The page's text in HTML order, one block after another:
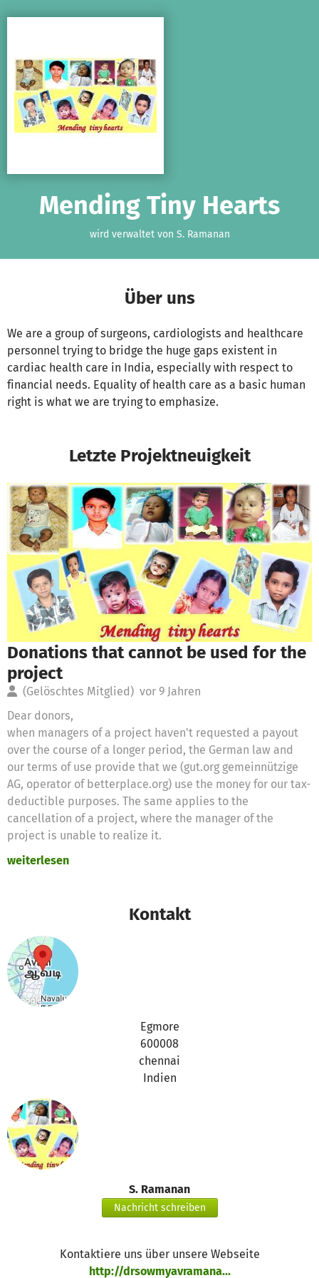
Mending Tiny Hearts
wird verwaltet von S. Ramanan
Über uns
We are a group of surgeons, cardiologists and healthcare
personnel trying to bridge the huge gaps existent in
cardiac health care in India, especially with respect to
financial needs. Equality of health care as a basic human
right is what we are trying to emphasize.
Letzte Projektneuigkeit
Donations that cannot be used for the
project
(Gelöschtes Mitglied) vor 9 Jahren
Dear donors,
when managers of a project haven't requested a payout
over the course of a longer period, the German law and
our terms of use provide that we (gut.org gemeinnützige
AG, operator of betterplace.org) use the money for our tax-
deductible purposes. The same applies to the
cancellation of a project, where the manager of the
project is unable to realize it.
Thanks for your support,
the betterplace.org-team
weiterlesen
Kontakt
Egmore
600008
chennai
Indien
S. Ramanan
Nachricht schreiben
Kontaktiere uns über unsere Webseite
http://drsowmyavramana...